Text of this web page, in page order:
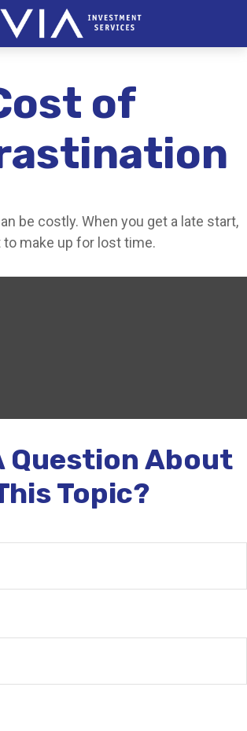
of
be costly. When you get a late start,
make up for lost time.
Question About
Topic?